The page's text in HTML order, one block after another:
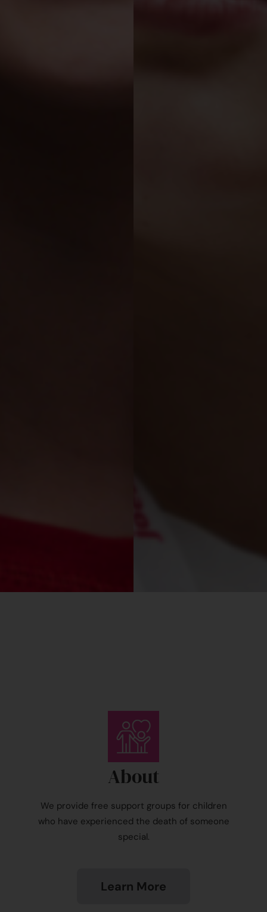
About
We provide free support groups for children
who have experienced the death of someone
special.
Learn More